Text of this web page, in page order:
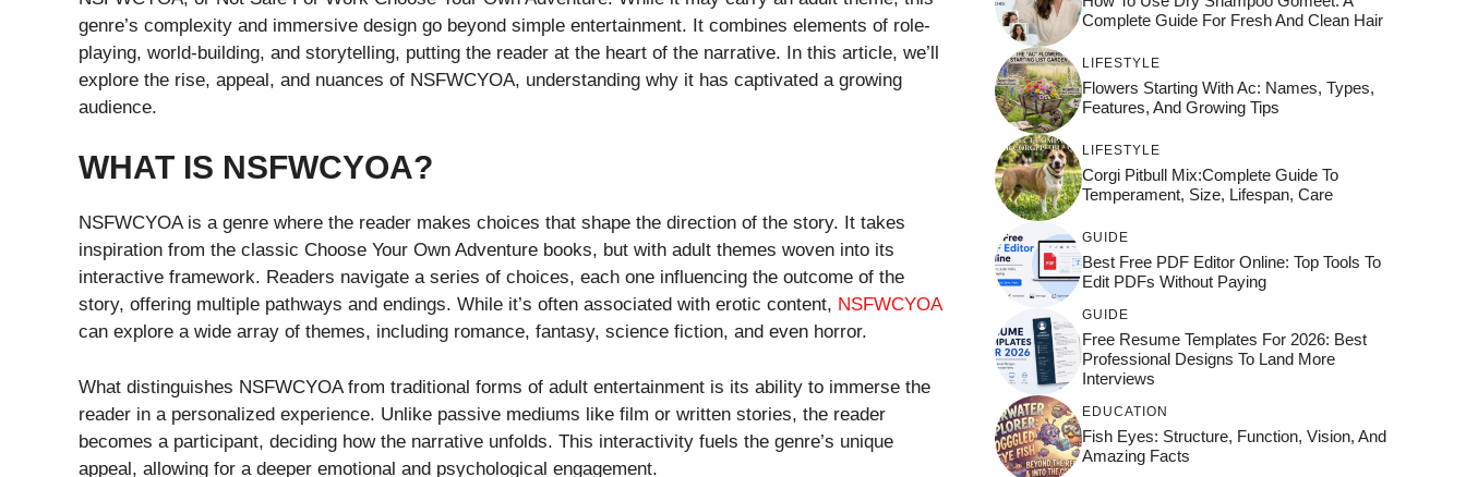
genre’s complexity and immersive design go beyond simple entertainment. It combines elements of role-
playing, world-building, and storytelling, putting the reader at the heart of the narrative. In this article, we’ll
explore the rise, appeal, and nuances of NSFWCYOA, understanding why it has captivated a growing
audience.
WHAT IS NSFWCYOA?
NSFWCYOA is a genre where the reader makes choices that shape the direction of the story. It takes
inspiration from the classic Choose Your Own Adventure books, but with adult themes woven into its
interactive framework. Readers navigate a series of choices, each one influencing the outcome of the
story, offering multiple pathways and endings. While it’s often associated with erotic content, NSFWCYOA
can explore a wide array of themes, including romance, fantasy, science fiction, and even horror.
What distinguishes NSFWCYOA from traditional forms of adult entertainment is its ability to immerse the
reader in a personalized experience. Unlike passive mediums like film or written stories, the reader
becomes a participant, deciding how the narrative unfolds. This interactivity fuels the genre’s unique
appeal, allowing for a deeper emotional and psychological engagement.
Complete Guide For Fresh And Clean Hair
LIFESTYLE
Flowers Starting With Ac: Names, Types,
Features, And Growing Tips
LIFESTYLE
Corgi Pitbull Mix:Complete Guide To
Temperament, Size, Lifespan, Care
GUIDE
Best Free PDF Editor Online: Top Tools To
Edit PDFs Without Paying
GUIDE
Free Resume Templates For 2026: Best
Professional Designs To Land More
Interviews
EDUCATION
Fish Eyes: Structure, Function, Vision, And
Amazing Facts